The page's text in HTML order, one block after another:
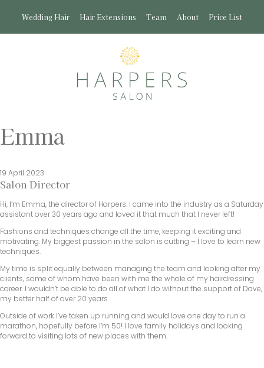
Wedding Hair Hair Extensions Team About Price List
Emma
19 April 2023
Salon Director
Hi, I’m Emma, the director of Harpers. I came into the industry as a Saturday
assistant over 30 years ago and loved it that much that I never left!
Fashions and techniques change all the time, keeping it exciting and
motivating. My biggest passion in the salon is cutting – I love to learn new
techniques.
My time is split equally between managing the team and looking after my
clients, some of whom have been with me the whole of my hairdressing
career. I wouldn’t be able to do all of what I do without the support of Dave,
my better half of over 20 years .
Outside of work I’ve taken up running and would love one day to run a
marathon, hopefully before I’m 50! I love family holidays and looking
forward to visiting lots of new places with them.